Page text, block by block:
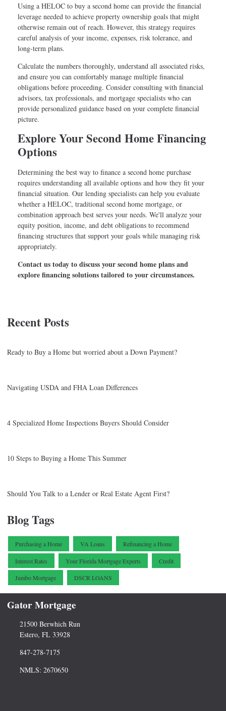
Using a HELOC to buy a second home can provide the financial
leverage needed to achieve property ownership goals that might
otherwise remain out of reach. However, this strategy requires
careful analysis of your income, expenses, risk tolerance, and
long-term plans.
Calculate the numbers thoroughly, understand all associated risks,
and ensure you can comfortably manage multiple financial
obligations before proceeding. Consider consulting with financial
advisors, tax professionals, and mortgage specialists who can
provide personalized guidance based on your complete financial
picture.
Explore Your Second Home Financing
Options
Determining the best way to finance a second home purchase
requires understanding all available options and how they fit your
financial situation. Our lending specialists can help you evaluate
whether a HELOC, traditional second home mortgage, or
combination approach best serves your needs. We'll analyze your
equity position, income, and debt obligations to recommend
financing structures that support your goals while managing risk
appropriately.
Contact us today to discuss your second home plans and
explore financing solutions tailored to your circumstances.
Recent Posts
Ready to Buy a Home but worried about a Down Payment?
Navigating USDA and FHA Loan Differences
4 Specialized Home Inspections Buyers Should Consider
10 Steps to Buying a Home This Summer
Should You Talk to a Lender or Real Estate Agent First?
Blog Tags
Purchasing a Home VA Loans Refinancing a Home
Interest Rates Your Florida Mortgage Experts Credit
Jumbo Mortgage DSCR LOANS
Gator Mortgage
21500 Berwhich Run
Estero, FL 33928
847-278-7175
NMLS: 2670650